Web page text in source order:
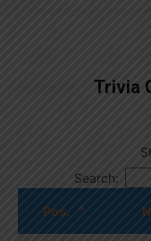
Trivia
Search:
Pos.